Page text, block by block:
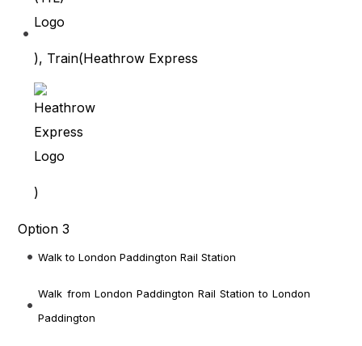
), Train(Heathrow Express
)
Option 3
Walk to London Paddington Rail Station
Walk from London Paddington Rail Station to London
Paddington